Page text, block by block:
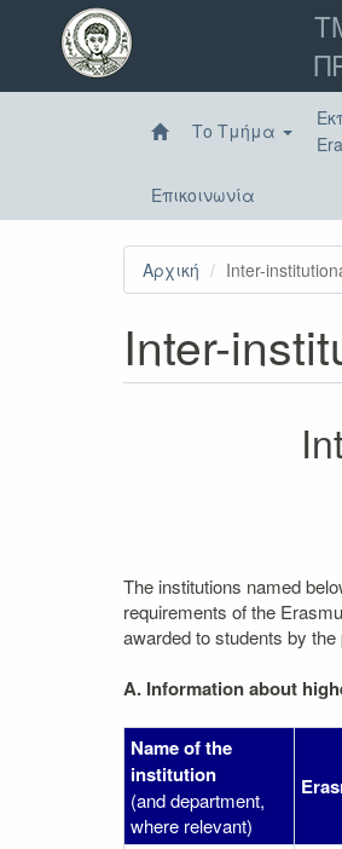
Παράκαμψη
κυρίως
Το Τμήμα
Επικοινωνία
Αρχική Inter-
Inter-
The institutions named
requirements of the
awarded to students by the
A. Information about
Name of the
institution
(and department,
where relevant)